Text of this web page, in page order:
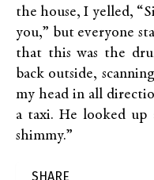
the house, I yelled,
you,” but everyone
that this was the
back outside,
my head in all
a taxi. He looked up
shimmy.”